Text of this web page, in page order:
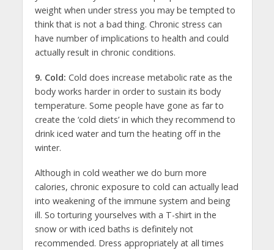
weight when under stress you may be tempted to
think that is not a bad thing. Chronic stress can
have number of implications to health and could
actually result in chronic conditions.
9. Cold: Cold does increase metabolic rate as the
body works harder in order to sustain its body
temperature. Some people have gone as far to
create the ‘cold diets’ in which they recommend to
drink iced water and turn the heating off in the
winter.
Although in cold weather we do burn more
calories, chronic exposure to cold can actually lead
into weakening of the immune system and being
ill. So torturing yourselves with a T-shirt in the
snow or with iced baths is definitely not
recommended. Dress appropriately at all times